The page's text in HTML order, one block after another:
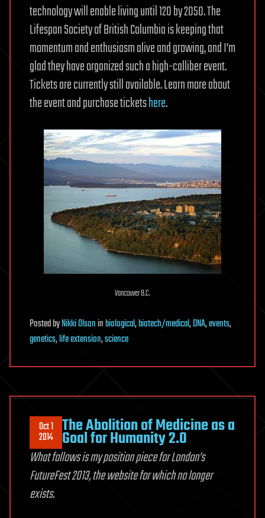
technology will enable living until 120 by 2050. The
Lifespan Society of British Columbia is keeping that
momentum and enthusiasm alive and growing, and I’m
glad they have organized such a high-calliber event.
Tickets are currently still available. Learn more about
the event and purchase ticketshere.
Vancouver B.C.
PostedbyNikki Olsoninbiological,biotech/medical,DNA,events,
genetics,life extension,science
Oct 1
2014 The Abolition of Medicine as a
Goal for Humanity 2.0
What follows is my position piece for London’s
FutureFest 2013, the website for which no longer
exists.